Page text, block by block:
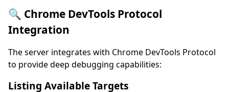
🔍 Chrome DevTools Protocol
Integration
The server integrates with Chrome DevTools Protocol
to provide deep debugging capabilities:
Listing Available Targets